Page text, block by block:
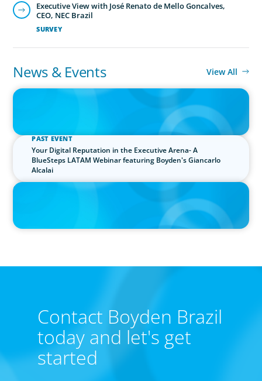
Our leadership specialists ensure clients have the right
alignment and succession.
SURVEY
Executive View with José Renato de Mello Goncalves,
CEO, NEC Brazil
News & Events View All
IN THE MEDIA
What made leaders successful in the past no longer guarantees
PAST EVENT
Your Digital Reputation in the Executive Arena- A
BlueSteps LATAM Webinar featuring Boyden's Giancarlo
Alcalai
IN THE MEDIA
"Brazilian executives are sophisticated", says CEO of Boyden
Contact Boyden Brazil
today and let's get
started